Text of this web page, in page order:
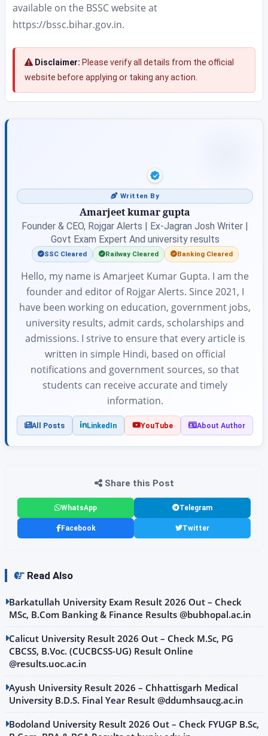
available on the BSSC website at
https://bssc.bihar.gov.in.
Disclaimer: Please verify all details from the official
website before applying or taking any action.
Written By
Amarjeet kumar gupta
Founder & CEO, Rojgar Alerts | Ex-Jagran Josh Writer |
Govt Exam Expert And university results
SSC Cleared Railway Cleared Banking Cleared
Hello, my name is Amarjeet Kumar Gupta. I am the
founder and editor of Rojgar Alerts. Since 2021, I
have been working on education, government jobs,
university results, admit cards, scholarships and
admissions. I strive to ensure that every article is
written in simple Hindi, based on official
notifications and government sources, so that
students can receive accurate and timely
information.
All Posts LinkedIn YouTube About Author
Share this Post
WhatsApp Telegram
Facebook Twitter
Read Also
Barkatullah University Exam Result 2026 Out – Check
MSc, B.Com Banking & Finance Results @bubhopal.ac.in
Calicut University Result 2026 Out – Check M.Sc, PG
CBCSS, B.Voc. (CUCBCSS-UG) Result Online
@results.uoc.ac.in
Ayush University Result 2026 – Chhattisgarh Medical
University B.D.S. Final Year Result @ddumhsaucg.ac.in
Bodoland University Result 2026 Out – Check FYUGP B.Sc,